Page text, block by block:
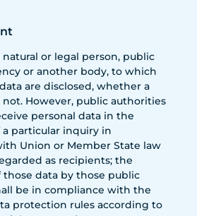
natural or legal person, public
or another body, to which
are disclosed, whether a
However, public authorities
personal data in the
particular inquiry in
Union or Member State law
as recipients; the
those data by those public
be in compliance with the
protection rules according to